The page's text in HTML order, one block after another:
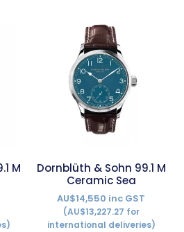
M
Dornblüth & Sohn 99.1 M
Ceramic Sea
AU$14,550 inc GST
(AU$13,227.27 for
international deliveries)